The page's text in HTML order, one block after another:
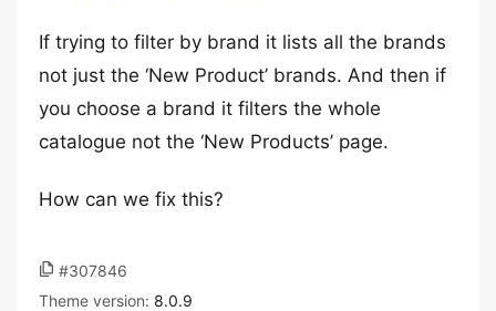
If trying to filter by brand it lists all the brands
not just the ‘New Product’ brands. And then if
you choose a brand it filters the whole
catalogue not the ‘New Products’ page.
How can we fix this?
#307846
Theme version: 8.0.9